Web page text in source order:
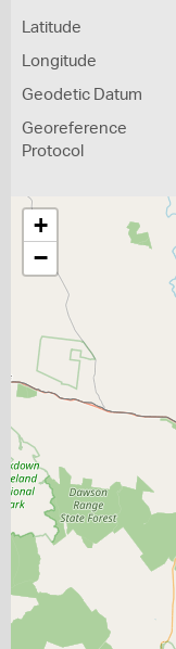
Latitude
Longitude
Geodetic Datum
Georeference
Protocol
+
−